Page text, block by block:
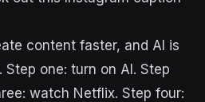
content faster, and AI is
one: turn on AI. Step
watch Netflix. Step four: